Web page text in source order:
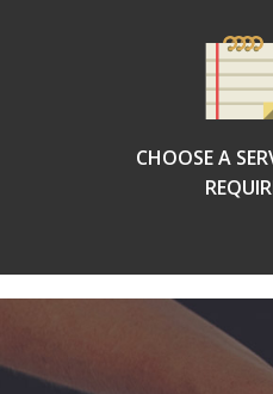
CHOOSE A